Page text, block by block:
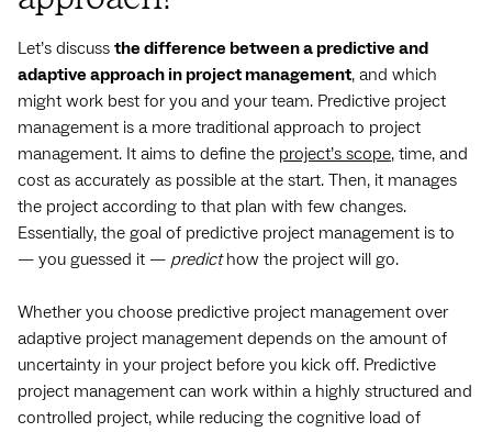
Let’s discuss the difference between a predictive and
adaptive approach in project management, and which
might work best for you and your team. Predictive project
management is a more traditional approach to project
management. It aims to define the project’s scope, time, and
cost as accurately as possible at the start. Then, it manages
the project according to that plan with few changes.
Essentially, the goal of predictive project management is to‌
— ‌you guessed it‌ — ‌ predicthow the project will go.
Whether you choose predictive project management over
adaptive project management depends on the amount of
uncertainty in your project before you kick off. Predictive
project management can work within a highly structured and
controlled project, while reducing the cognitive load of